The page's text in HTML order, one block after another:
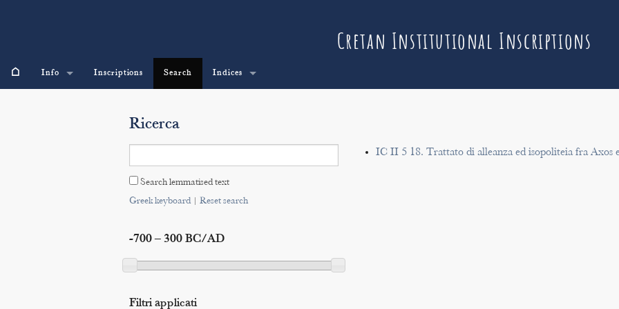
Cretan Institutional Inscriptions
⌂ Info Inscriptions Search Indices
Ricerca
Search lemmatised text
Greek keyboard| Reset search
-700 – 300 BC/AD
Filtri applicati
IC II 5 18. Trattato di alleanza ed isopoliteia fra Axos